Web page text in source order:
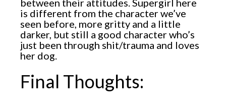
is different from the character we’ve
seen before, more gritty and a little
darker, but still a good character who’s
just been through shit/trauma and loves
her dog.
Final Thoughts: